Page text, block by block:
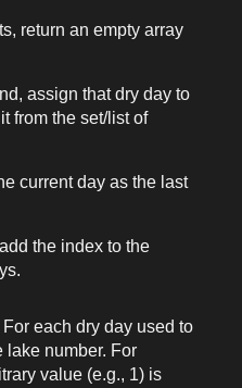
return an empty array
assign that dry day to
from the set/list of
current day as the last
the index to the
For each dry day used to
lake number. For
value (e.g., 1) is